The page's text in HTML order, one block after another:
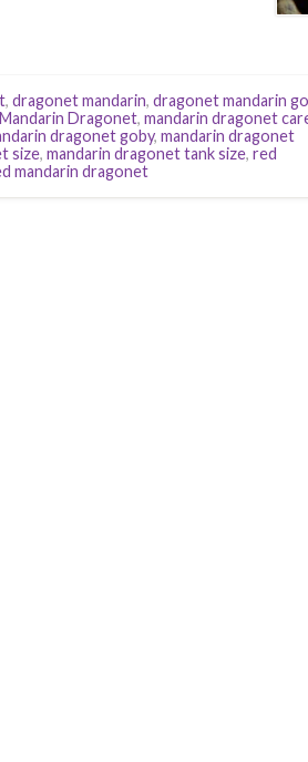
, dragonet mandarin, dragonet mandarin
Mandarin Dragonet, mandarin dragonet
dragonet goby, mandarin dragonet
size, mandarin dragonet tank size, red
mandarin dragonet